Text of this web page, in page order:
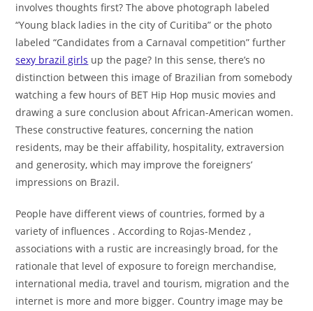
involves thoughts first? The above photograph labeled
“Young black ladies in the city of Curitiba” or the photo
labeled “Candidates from a Carnaval competition” further
sexy brazil girls up the page? In this sense, there’s no
distinction between this image of Brazilian from somebody
watching a few hours of BET Hip Hop music movies and
drawing a sure conclusion about African-American women.
These constructive features, concerning the nation
residents, may be their affability, hospitality, extraversion
and generosity, which may improve the foreigners’
impressions on Brazil.
People have different views of countries, formed by a
variety of influences . According to Rojas-Mendez ,
associations with a rustic are increasingly broad, for the
rationale that level of exposure to foreign merchandise,
international media, travel and tourism, migration and the
internet is more and more bigger. Country image may be